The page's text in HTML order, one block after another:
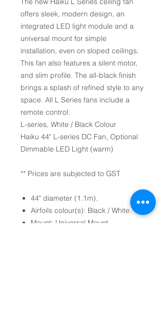
offers sleek, modern design, an
integrated LED light module and a
universal mount for simple
installation, even on sloped ceilings.
This fan also features a silent motor,
and slim profile. The all-black finish
brings a splash of refined style to any
space. All L Series fans include a
remote control.
L-series, White / Black Colour
Haiku 44" L-series DC Fan, Optional
Dimmable LED Light (warm)
** Prices are subjected to GST
44" diameter (1.1m).
Airfoils colour(s): Black / White.
Mount: Universal Mount